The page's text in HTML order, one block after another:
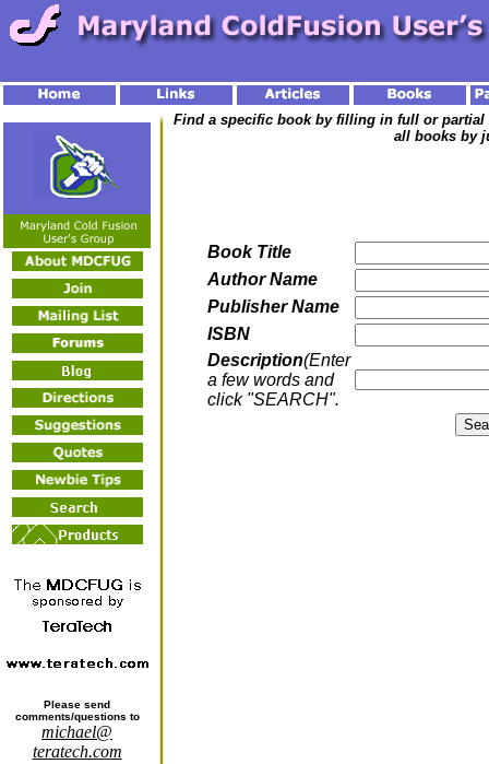
Please send
comments/questions to
michael@
teratech.com
Find a specific book by filling in full or
all books by
Book Title
Author Name
Publisher Name
ISBN
Description(Enter
a few words and
click "SEARCH".